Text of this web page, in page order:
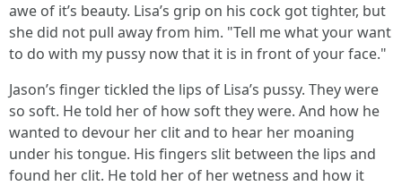
awe of it’s beauty. Lisa’s grip on his cock got tighter, but
she did not pull away from him. "Tell me what your want
to do with my pussy now that it is in front of your face."
Jason’s finger tickled the lips of Lisa’s pussy. They were
so soft. He told her of how soft they were. And how he
wanted to devour her clit and to hear her moaning
under his tongue. His fingers slit between the lips and
found her clit. He told her of her wetness and how it